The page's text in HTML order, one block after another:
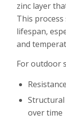
zinc layer
This
lifespan,
and
For outdoor
over time